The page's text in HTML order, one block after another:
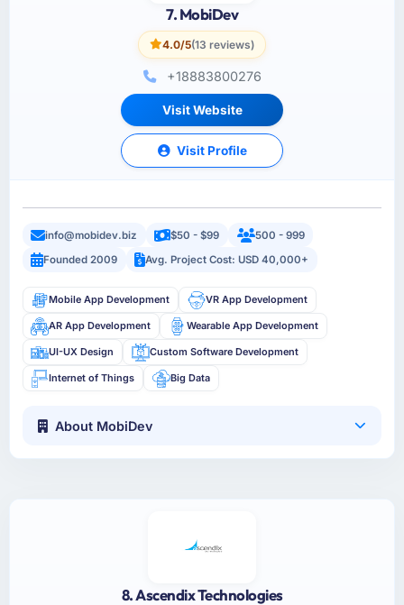
7. MobiDev
4.0/5(13 reviews)
+18883800276
Visit Website
Visit Profile
info@mobidev.biz $50 - $99
500 - 999
Founded 2009
Avg. Project Cost: USD 40,000+
Mobile App Development VR App Development
AR App Development Wearable App Development
UI-UX Design Custom Software Development
Internet of Things Big Data
About MobiDev
8. Ascendix Technologies